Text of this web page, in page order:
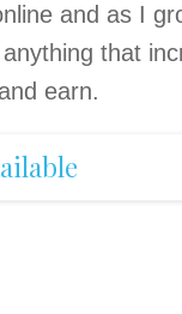
and as I
that
earn.